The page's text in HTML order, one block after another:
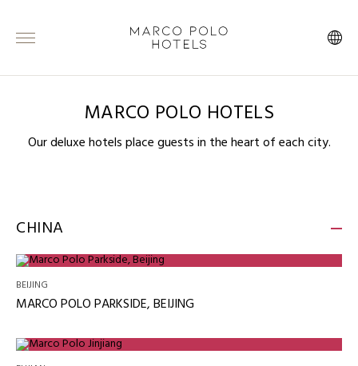
MARCO POLO HOTELS
Our deluxe hotels place guests in the heart of each city.
CHINA
BEIJING
MARCO POLO PARKSIDE, BEIJING